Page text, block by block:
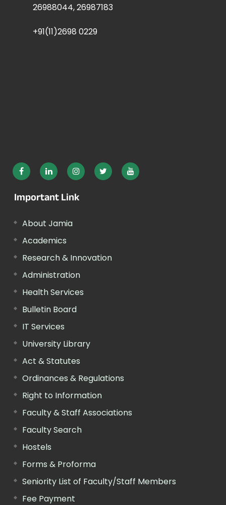
26988044, 26987183
+91(11)2698 0229
Important Link
About Jamia
Academics
Research & Innovation
Administration
Health Services
Bulletin Board
IT Services
University Library
Act & Statutes
Ordinances & Regulations
Right to Information
Faculty & Staff Associations
Faculty Search
Hostels
Forms & Proforma
Seniority List of Faculty/Staff Members
Fee Payment